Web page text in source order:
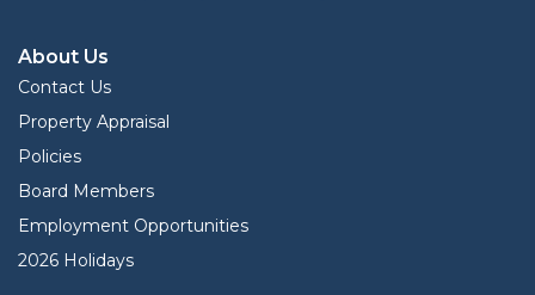
About Us
Contact Us
Property Appraisal
Policies
Board Members
Employment Opportunities
2026 Holidays